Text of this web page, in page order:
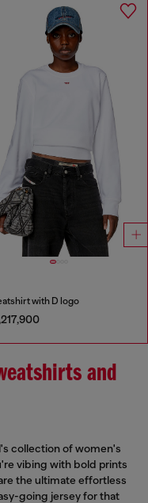
with D logo
and
collection of women's
vibing with bold prints
the ultimate effortless
going jersey for that